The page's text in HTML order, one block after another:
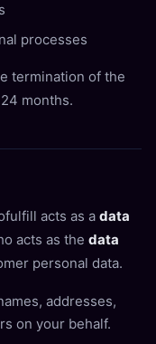
processes
termination of the
months.
acts as a data
acts as the data
personal data.
addresses,
on your behalf.